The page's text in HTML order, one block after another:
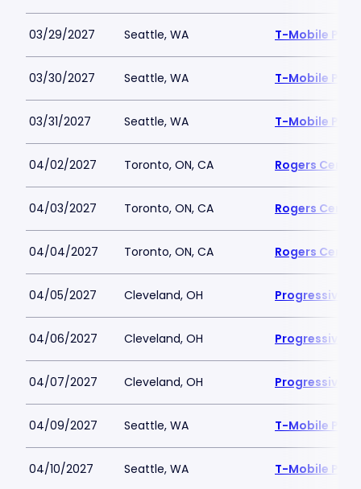
03/29/2027 Seattle, WA T-Mobile Park
03/30/2027 Seattle, WA T-Mobile Park
03/31/2027 Seattle, WA T-Mobile Park
04/02/2027 Toronto, ON, CA Rogers Centre
04/03/2027 Toronto, ON, CA Rogers Centre
04/04/2027 Toronto, ON, CA Rogers Centre
04/05/2027 Cleveland, OH Progressive
04/06/2027 Cleveland, OH Progressive
04/07/2027 Cleveland, OH Progressive
04/09/2027 Seattle, WA T-Mobile Park
04/10/2027 Seattle, WA T-Mobile Park